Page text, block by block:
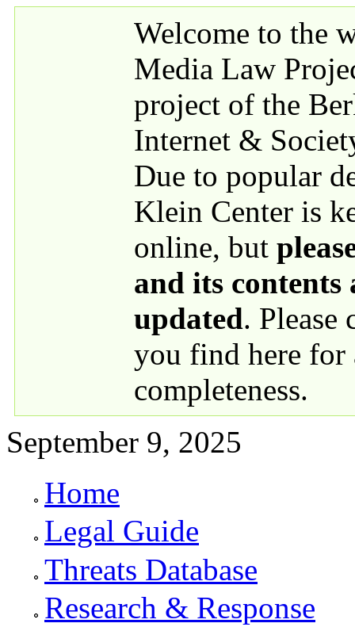
Welcome to the
Media Law
project of the
Internet &
Due to popular
Klein Center is
online, but
and its contents
updated. Please
you find here for
completeness.
September 9, 2025
Primary links
Home
Legal Guide
Threats Database
Research & Response